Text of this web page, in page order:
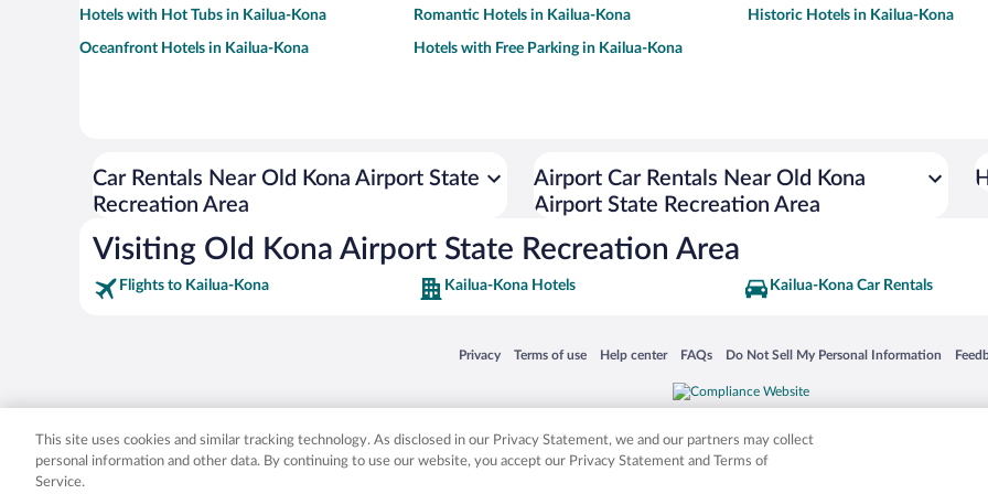
Hotels with Hot Tubs in Kailua-Kona Romantic Hotels in Kailua-Kona Historic Hotels in Kailua-Kona
Oceanfront Hotels in Kailua-Kona Hotels with Free Parking in Kailua-Kona
Car Rentals Near Old Kona Airport State
Recreation Area
Airport Car Rentals Near Old Kona
Airport State Recreation Area
Visiting Old Kona Airport State Recreation Area
Flights to Kailua-Kona Kailua-Kona Hotels Kailua-Kona Car Rentals
Privacy
Opens in a new window
Terms of use
Opens in a new window
Help center
Opens in a new window
FAQs
Opens in a new window
Do Not Sell My Personal Information
Opens in a new window
Expedia, Inc. in the US and/or other countries. Other logos or product and company names mentioned herein may be the
This site uses cookies and similar tracking technology. As disclosed in our Privacy Statement, we and our partners may collect
personal information and other data. By continuing to use our website, you accept our Privacy Statement and Terms of
Service.